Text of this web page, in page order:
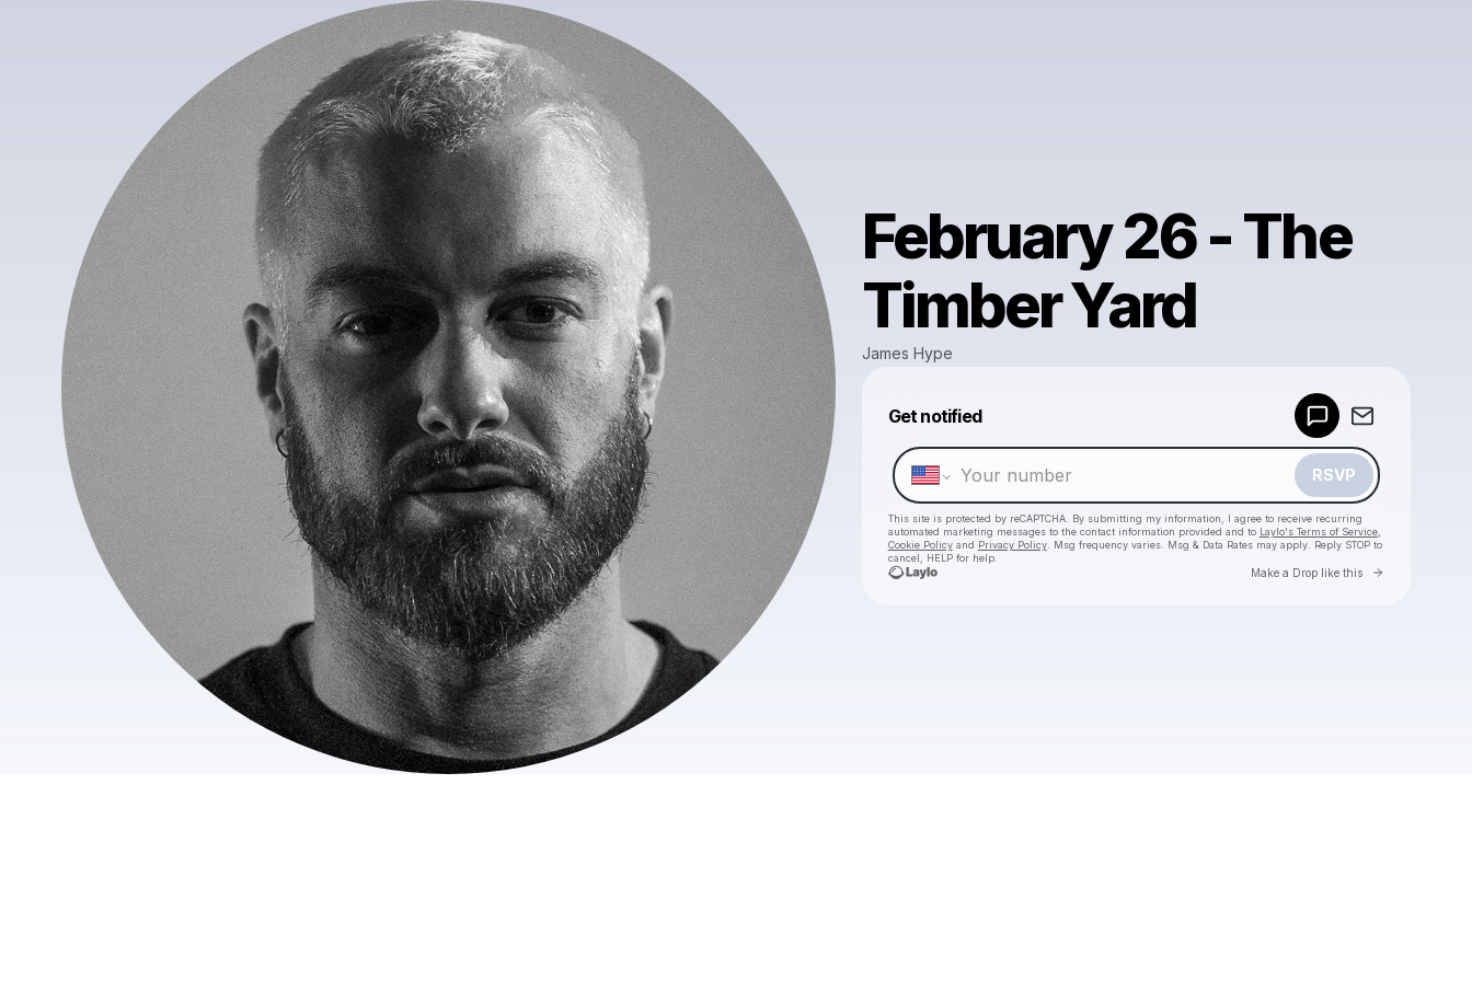
February 26 - The
Timber Yard
James Hype
Get notified
RSVP
This site is protected by reCAPTCHA. By submitting my information, I agree to receive recurring
automated marketing messages to the contact information provided and to Laylo's Terms of Service,
Cookie Policyand Privacy Policy. Msg frequency varies. Msg & Data Rates may apply. Reply STOP to
cancel, HELP for help.
Make a Drop like this Go to